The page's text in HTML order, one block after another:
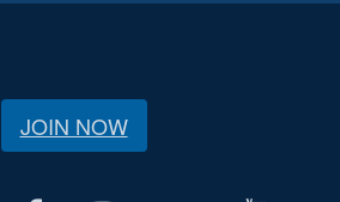
JOIN NOW